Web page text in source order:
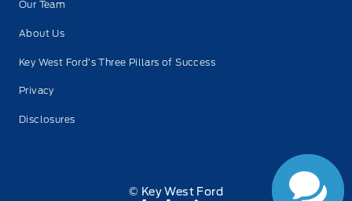
Our Team
About Us
Key West Ford’s Three Pillars of Success
Privacy
Disclosures
© Key West Ford